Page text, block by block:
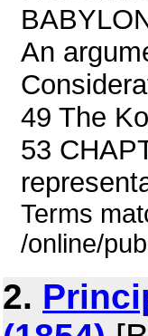
An
49 The
53
Terms
/online/
2.